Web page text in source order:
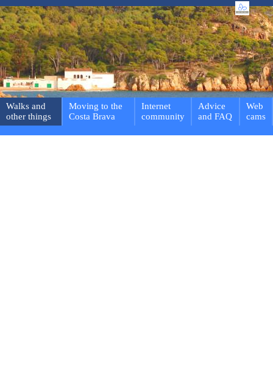
Walks and
other things
Moving to the
Costa Brava
Internet
community
Advice
and FAQ
Web
cams